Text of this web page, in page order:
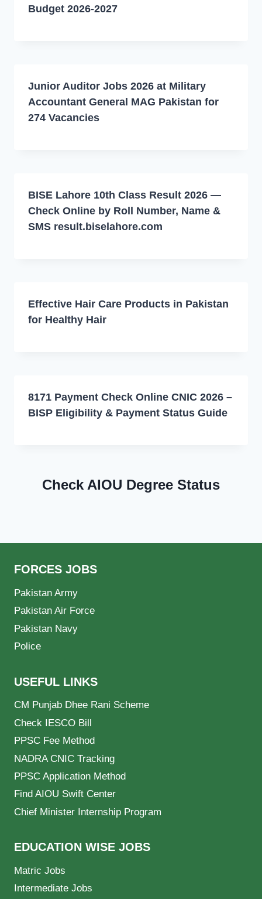
Budget 2026-2027
Junior Auditor Jobs 2026 at Military
Accountant General MAG Pakistan for
274 Vacancies
BISE Lahore 10th Class Result 2026 —
Check Online by Roll Number, Name &
SMS result.biselahore.com
Effective Hair Care Products in Pakistan
for Healthy Hair
8171 Payment Check Online CNIC 2026 –
BISP Eligibility & Payment Status Guide
Check AIOU Degree Status
FORCES JOBS
Pakistan Army
Pakistan Air Force
Pakistan Navy
Police
USEFUL LINKS
CM Punjab Dhee Rani Scheme
Check IESCO Bill
PPSC Fee Method
NADRA CNIC Tracking
PPSC Application Method
Find AIOU Swift Center
Chief Minister Internship Program
EDUCATION WISE JOBS
Matric Jobs
Intermediate Jobs